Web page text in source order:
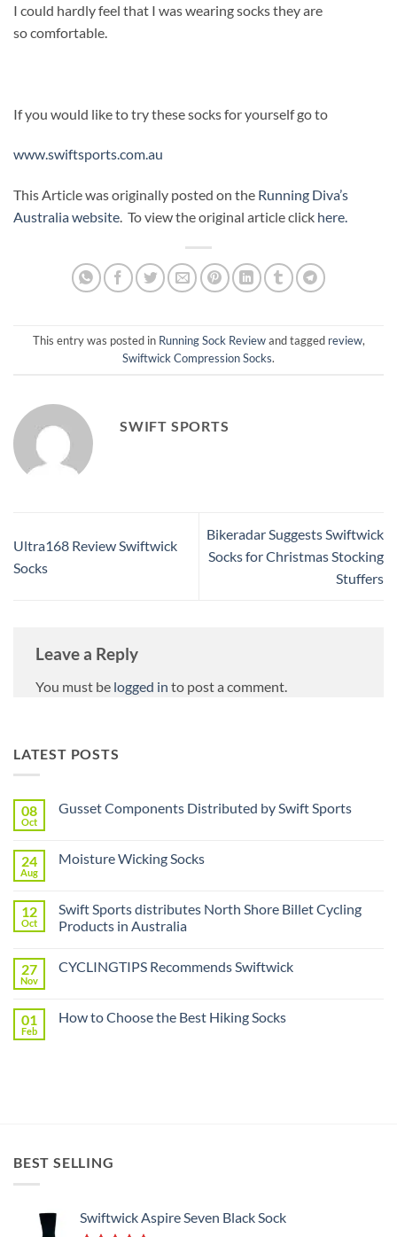
I could hardly feel that I was wearing socks they are
so comfortable.
If you would like to try these socks for yourself go to
www.swiftsports.com.au
This Article was originally posted on the Running Diva’s
Australia website. To view the original article click here.
This entry was posted in Running Sock Reviewand tagged review,
Swiftwick Compression Socks.
SWIFT SPORTS
Ultra168 Review Swiftwick
Socks
Bikeradar Suggests Swiftwick
Socks for Christmas Stocking
Stuffers
Leave a Reply
You must be logged in to post a comment.
LATEST POSTS
08
Oct
Gusset Components Distributed by Swift Sports
Gusset
Swift
Sports
24
Aug
Moisture Wicking Socks
Moisture
Wicking
Socks
12
Oct
Swift Sports distributes North Shore Billet Cycling
Products in Australia
on
North
Shore
27
Nov
CYCLINGTIPS Recommends Swiftwick
CYCLINGTIPS
01
Feb
How to Choose the Best Hiking Socks
BEST SELLING
Swiftwick Aspire Seven Black Sock